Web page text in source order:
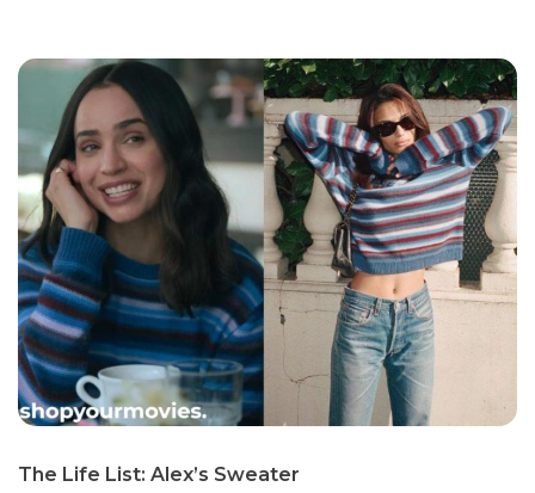
The Life List: Alex’s Sweater